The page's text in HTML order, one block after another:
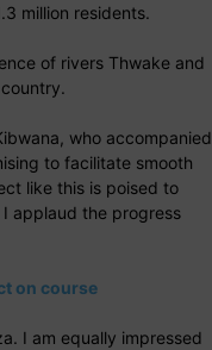
million residents.
of rivers Thwake and
who accompanied
to facilitate smooth
like this is poised to
applaud the progress
on course
I am equally impressed